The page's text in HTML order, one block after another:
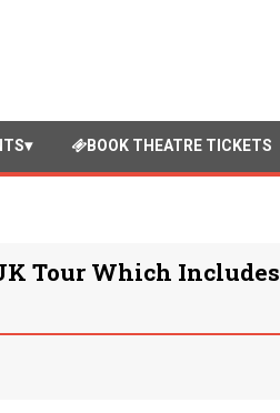
BOOK THEATRE TICKETS
Tour Which Includes